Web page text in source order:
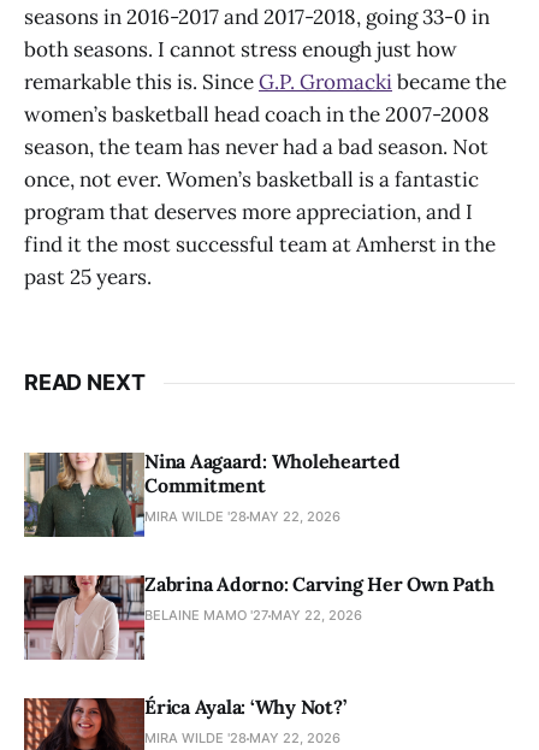
seasons in 2016-2017 and 2017-2018, going 33-0 in
both seasons. I cannot stress enough just how
remarkable this is. SinceG.P. Gromackibecame the
women’s basketball head coach in the 2007-2008
season, the team has never had a bad season. Not
once, not ever. Women’s basketball is a fantastic
program that deserves more appreciation, and I
find it the most successful team at Amherst in the
past 25 years.
READ NEXT
Nina Aagaard: Wholehearted
Commitment
MIRA WILDE '28 MAY 22, 2026
Zabrina Adorno: Carving Her Own Path
BELAINE MAMO '27 MAY 22, 2026
Érica Ayala: ‘Why Not?’
MIRA WILDE '28 MAY 22, 2026